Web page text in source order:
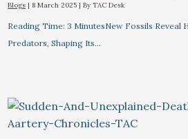
Blogs | 8 March 2025 | By TAC Desk
Reading Time: 3 MinutesNew Fossils
Predators, Shaping Its…